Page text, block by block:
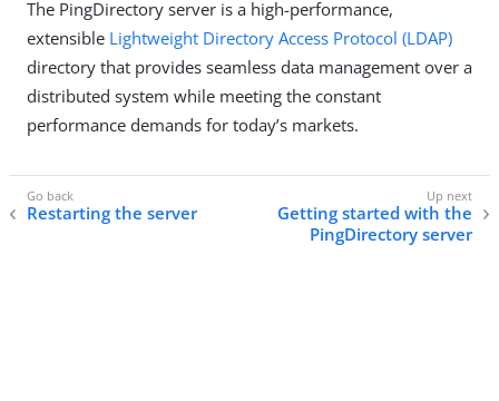
The PingDirectory server is a high-performance,
extensible Lightweight Directory Access Protocol (LDAP)
directory that provides seamless data management over a
distributed system while meeting the constant
performance demands for today’s markets.
Restarting the server
Getting started with the
PingDirectory server